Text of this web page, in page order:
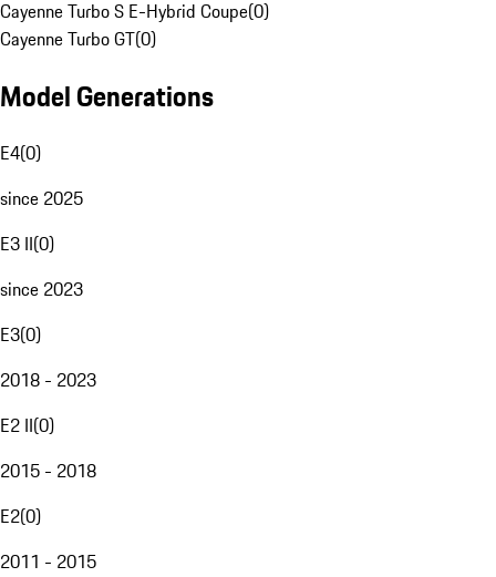
Cayenne Turbo S E-Hybrid Coupe(0)
Cayenne Turbo GT(0)
Model Generations
E4(0)
since 2025
E3 II(0)
since 2023
E3(0)
2018 - 2023
E2 II(0)
2015 - 2018
E2(0)
2011 - 2015